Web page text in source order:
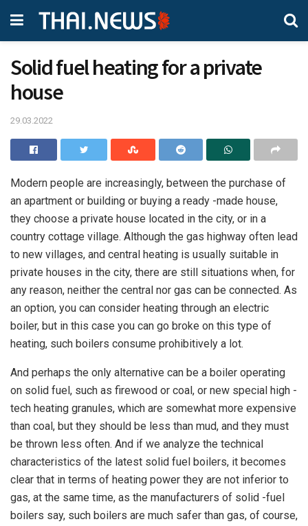
Solid fuel heating for a private
house
29.03.2022
Modern people are increasingly, between the purchase of
an apartment or building or buying a ready -made house,
they choose a private house located in the city, or in a
country cottage village. Although the gas highway often lead
to new villages, and central heating is usually suitable in
private houses in the city, there are still situations when, for
any reason, neither the central nor gas can be connected. As
an option, you can consider heating through an electric
boiler, but in this case you can go broke on this type of
heating, such boilers consume prohibitively a lot.
And perhaps the only alternative can be a boiler operating
on solid fuel, such as firewood or coal, or new special high -
tech heating granules, which are somewhat more expensive
than coal, but they should be less than mud, and they must
be thrown less often. And if we analyze the technical
characteristics of the latest solid fuel boilers, it becomes
clear that in terms of heating power they are not inferior to
gas, at the same time, as the manufacturers of solid -fuel
boilers say, such boilers are much safer than gas, of course,